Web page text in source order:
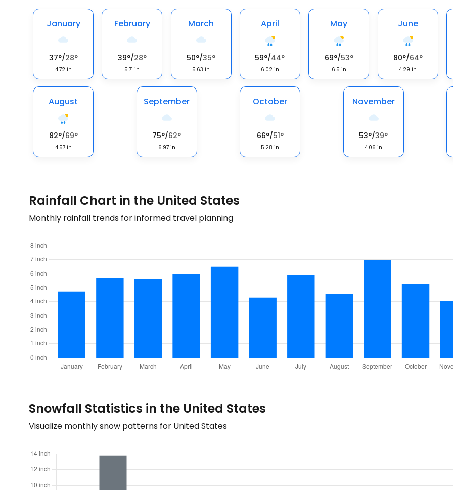
January
37°/28°
4.72 in
February
39°/28°
5.71 in
March
50°/35°
5.63 in
April
59°/44°
6.02 in
May
69°/53°
6.5 in
June
80°/64°
4.29 in
August
82°/69°
4.57 in
September
75°/62°
6.97 in
October
66°/51°
5.28 in
November
53°/39°
4.06 in
Rainfall Chart in the United States
Monthly rainfall trends for informed travel planning
Snowfall Statistics in the United States
Visualize monthly snow patterns for United States